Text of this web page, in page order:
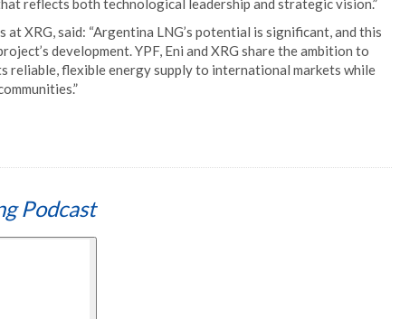
reflects both technological leadership and strategic vision.”
XRG, said: “Argentina LNG’s potential is significant, and this
development. YPF, Eni and XRG share the ambition to
reliable, flexible energy supply to international markets while
Podcast